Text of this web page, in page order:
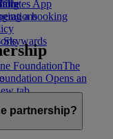
FoundationThe
Opens an
tab
Skywards
App
a booking
partnership?